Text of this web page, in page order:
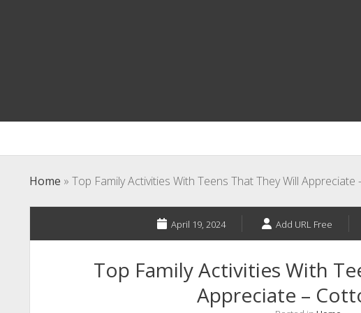
Home » Top Family Activities With Teens That They Will Appreciate
April 19, 2024 Add URL Free
Top Family Activities With
Appreciate –